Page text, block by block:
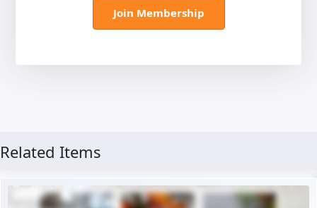
Join Membership
Related Items